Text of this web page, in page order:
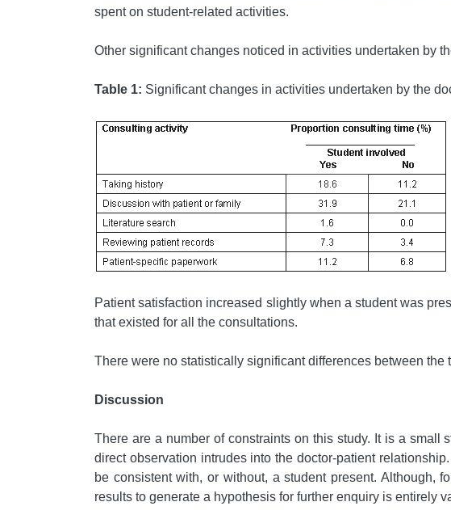
spent on student-related activities.
Other significant changes noticed in activities undertaken by
Table 1: Significant changes in activities undertaken by the
Patient satisfaction increased slightly when a student was
that existed for all the consultations.
There were no statistically significant differences between the
Discussion
There are a number of constraints on this study. It is a small
direct observation intrudes into the doctor-patient
be consistent with, or without, a student present. Although,
results to generate a hypothesis for further enquiry is entirely